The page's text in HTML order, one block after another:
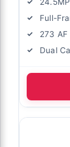
Full-
273
Dual